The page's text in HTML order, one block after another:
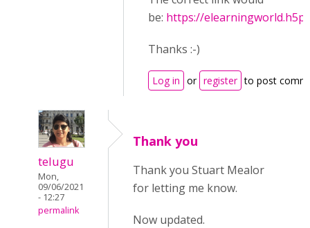
be: https://
Thanks :-)
Log in or register to post
telugu
Mon,
09/06/2021
- 12:27
permalink
Thank you
Thank you Stuart Mealor
for letting me know.
Now updated.